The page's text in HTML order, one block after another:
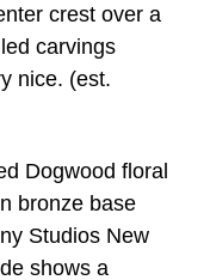
crest over a
carvings
nice. (est.
Dogwood floral
bronze base
Studios New
shows a